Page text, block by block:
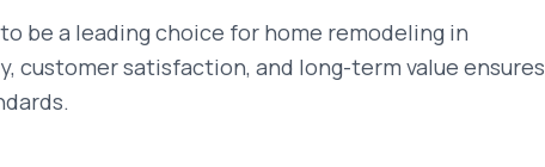
be a leading choice for home remodeling in
customer satisfaction, and long-term value ensures